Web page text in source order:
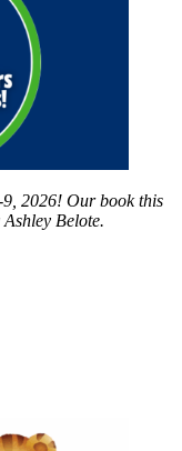
2026! Our book this
Ashley Belote.